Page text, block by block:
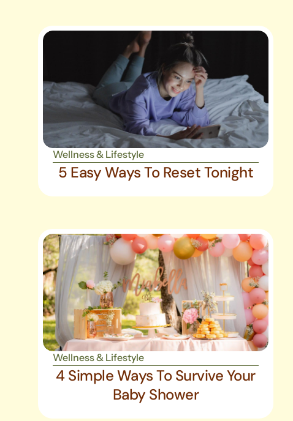
Wellness & Lifestyle
5 Easy Ways To Reset Tonight
Wellness & Lifestyle
4 Simple Ways To Survive Your
Baby Shower